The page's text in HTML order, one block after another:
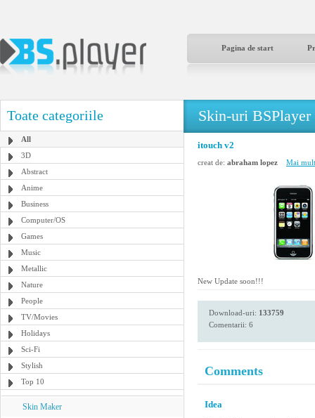
Pagina de start
Toate categoriile
All
3D
Abstract
Anime
Business
Computer/OS
Games
Music
Metallic
Nature
People
TV/Movies
Holidays
Sci-Fi
Stylish
Top 10
Skin Maker
Skin-uri BSPlayer
itouch v2
creat de: abraham lopez Mai
New Update soon!!!
Download-uri: 133759
Comentarii: 6
Comments
Idea